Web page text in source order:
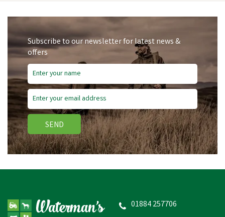
Subscribe to our newsletter for latest news &
offers
SEND
01884 257706